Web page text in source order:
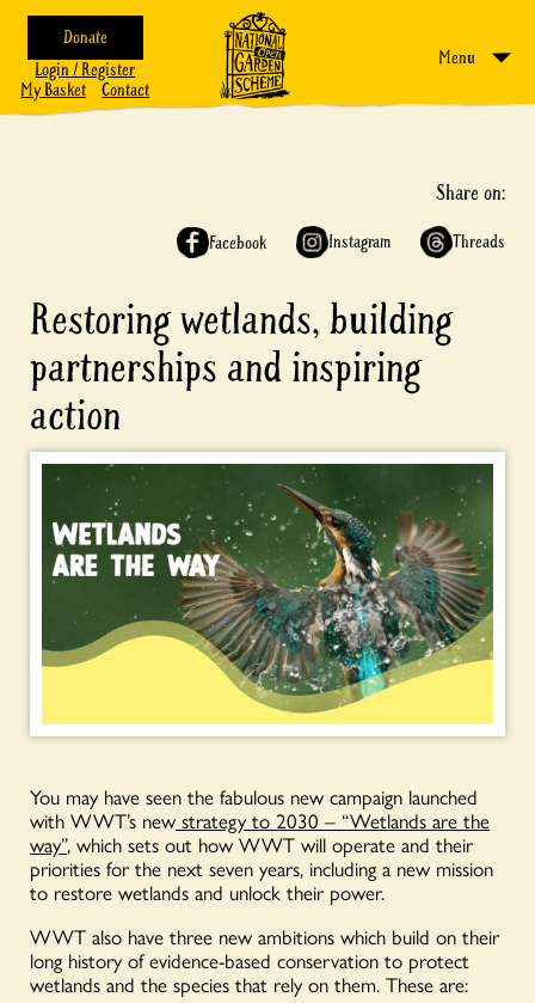
Donate
Login / Register
My Basket
Contact
Menu
Share on:
Facebook Instagram Threads
Restoring wetlands, building
partnerships and inspiring
action
You may have seen the fabulous new campaign launched
with WWT’s new strategy to 2030 – “Wetlands are the
way”, which sets out how WWT will operate and their
priorities for the next seven years, including a new mission
to restore wetlands and unlock their power.
WWT also have three new ambitions which build on their
long history of evidence-based conservation to protect
wetlands and the species that rely on them. These are: